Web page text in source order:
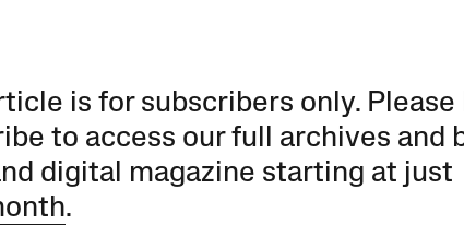
is for subscribers only. Please
to access our full archives and
digital magazine starting at just
.